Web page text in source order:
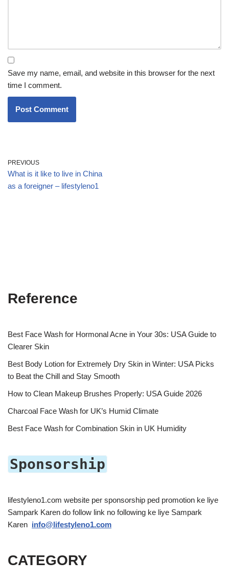
Save my name, email, and website in this browser for the next
time I comment.
PREVIOUS
What is it like to live in China
as a foreigner – lifestyleno1
Reference
Best Face Wash for Hormonal Acne in Your 30s: USA Guide to
Clearer Skin
Best Body Lotion for Extremely Dry Skin in Winter: USA Picks
to Beat the Chill and Stay Smooth
How to Clean Makeup Brushes Properly: USA Guide 2026
Charcoal Face Wash for UK’s Humid Climate
Best Face Wash for Combination Skin in UK Humidity
Sponsorship
lifestyleno1.com website per sponsorship ped promotion ke liye
Sampark Karen do follow link no following ke liye Sampark
Karen info@lifestyleno1.com
CATEGORY